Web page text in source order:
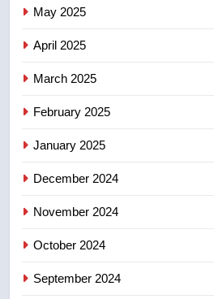
May 2025
April 2025
March 2025
February 2025
January 2025
December 2024
November 2024
October 2024
September 2024